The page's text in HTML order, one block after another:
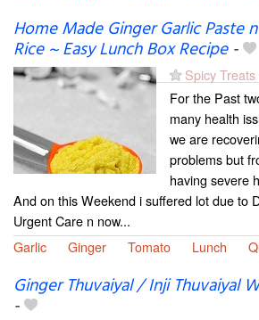
Home Made Ginger Garlic Paste
Rice ~ Easy Lunch Box Recipe-
Spicy Treats
For the Past
many health
we are
problems but
having severe
And on this Weekend i suffered lot due to
Urgent Care n now...
Garlic
Ginger Tomato Lunch
Ginger Thuvaiyal / Inji Thuvaiyal
-